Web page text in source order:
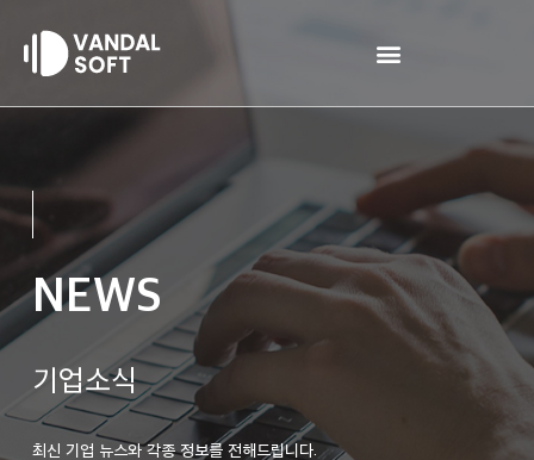
content
NEWS
기업소식
최신 기업 뉴스와 각종 정보를 전해드립니다.